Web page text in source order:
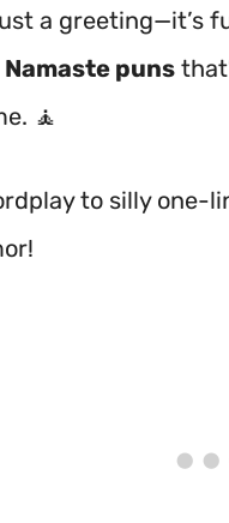
a greeting—it’s
Namaste puns
🧘
to silly one-